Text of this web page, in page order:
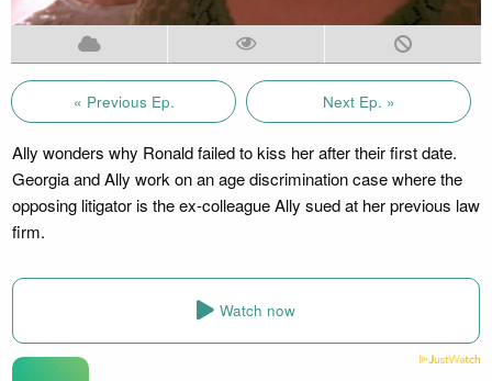
« Previous Ep. Next Ep. »
Ally wonders why Ronald failed to kiss her after their first date.
Georgia and Ally work on an age discrimination case where the
opposing litigator is the ex-colleague Ally sued at her previous law
firm.
Watch now